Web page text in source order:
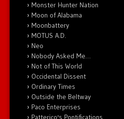
Monster Hunter Nation
Moon of Alabama
Moonbattery
MOTUS A.D.
Neo
Nobody Asked Me…
Not of This World
Occidental Dissent
Ordinary Times
Outside the Beltway
Paco Enterprises
Patterico's Pontifications